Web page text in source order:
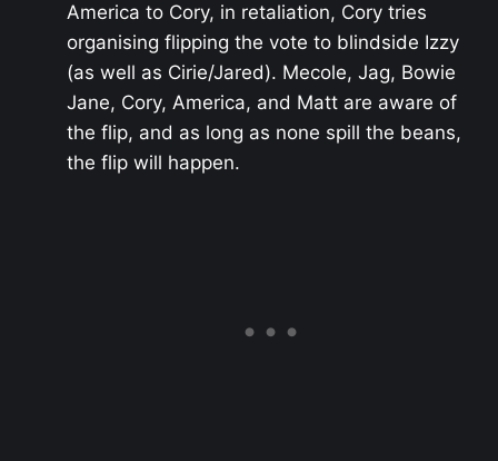
America to Cory, in retaliation, Cory tries
organising flipping the vote to blindside Izzy
(as well as Cirie/Jared). Mecole, Jag, Bowie
Jane, Cory, America, and Matt are aware of
the flip, and as long as none spill the beans,
the flip will happen.